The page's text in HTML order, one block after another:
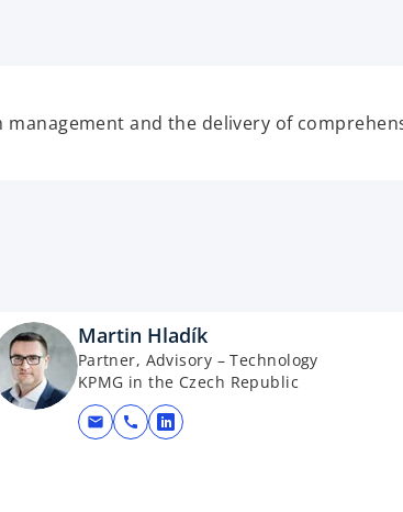
i
n
management and the delivery of
Martin Hladík
Partner, Advisory – Technology
KPMG in the Czech Republic
mail call opens in a new tab